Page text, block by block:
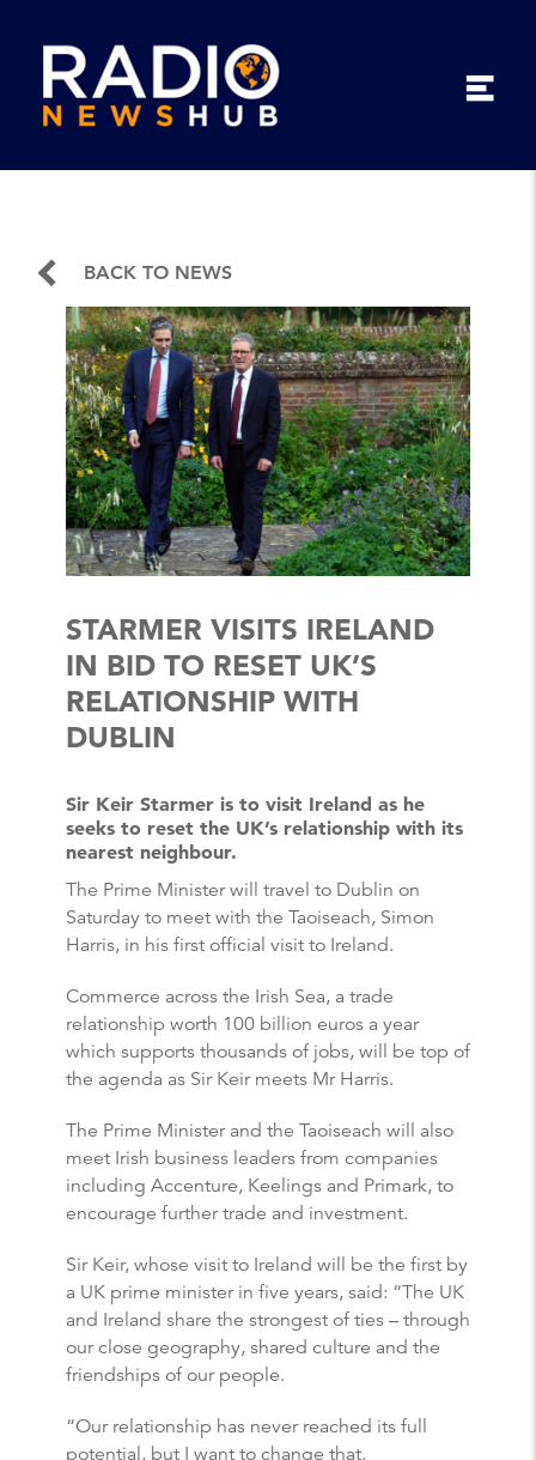
BACK TO NEWS
STARMER VISITS IRELAND
IN BID TO RESET UK’S
RELATIONSHIP WITH
DUBLIN
Sir Keir Starmer is to visit Ireland as he
seeks to reset the UK’s relationship with its
nearest neighbour.
The Prime Minister will travel to Dublin on
Saturday to meet with the Taoiseach, Simon
Harris, in his first official visit to Ireland.
Commerce across the Irish Sea, a trade
relationship worth 100 billion euros a year
which supports thousands of jobs, will be top of
the agenda as Sir Keir meets Mr Harris.
The Prime Minister and the Taoiseach will also
meet Irish business leaders from companies
including Accenture, Keelings and Primark, to
encourage further trade and investment.
Sir Keir, whose visit to Ireland will be the first by
a UK prime minister in five years, said: “The UK
and Ireland share the strongest of ties – through
our close geography, shared culture and the
friendships of our people.
“Our relationship has never reached its full
potential, but I want to change that.